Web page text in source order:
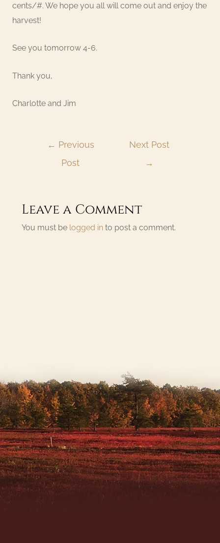
cents/#. We hope you all will come out and enjoy the
harvest!
See you tomorrow 4-6.
Thank you,
Charlotte and Jim
← Previous
Post
Next Post
→
Leave a Comment
You must be logged into post a comment.